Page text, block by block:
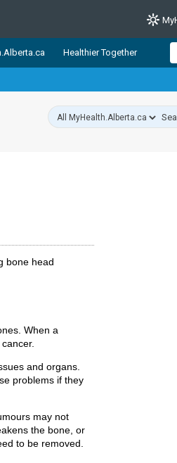
resources from Alberta
Alberta’s source for consumer
wellbeing. Health experts across
Healthier Together
When a
and organs.
problems if they
may not
the bone, or
to be removed.